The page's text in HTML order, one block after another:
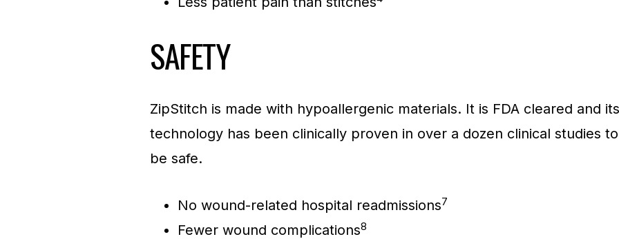
SAFETY
ZipStitch is made with hypoallergenic materials. It is FDA cleared and its
technology has been clinically proven in over a dozen clinical studies to
be safe.
No wound-related hospital readmissions7
Fewer wound complications8